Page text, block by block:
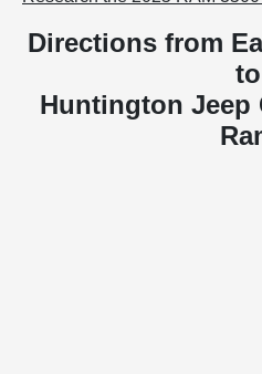
Directions from
to
Huntington Jeep